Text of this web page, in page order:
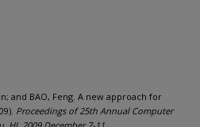
and BAO, Feng. A new approach for
Proceedings of 25th Annual Computer